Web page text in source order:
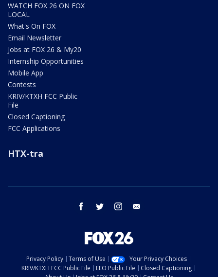
WATCH FOX 26 ON FOX
LOCAL
What's On FOX
Email Newsletter
Jobs at FOX 26 & My20
Internship Opportunities
Mobile App
Contests
KRIV/KTXH FCC Public
File
Closed Captioning
FCC Applications
HTX-tra
facebook twitter instagram
Privacy Policy Terms of Use
Your Privacy Choices
KRIV/KTXH FCC Public File
EEO Public File
Closed Captioning